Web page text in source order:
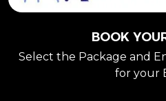
BOOK
Select the Package and
for your